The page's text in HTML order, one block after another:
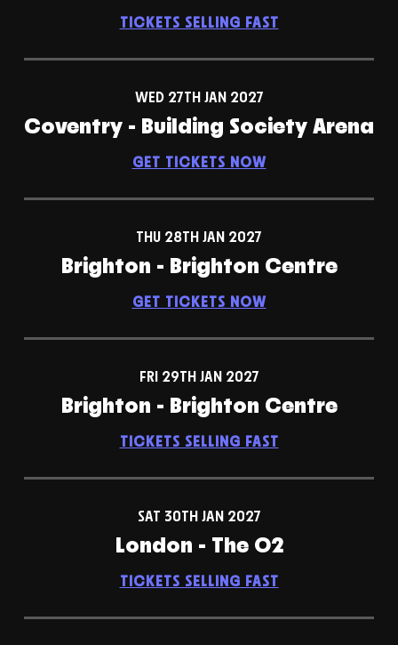
TICKETS SELLING FAST
WED 27TH JAN 2027
Coventry - Building Society Arena
GET TICKETS NOW
THU 28TH JAN 2027
Brighton - Brighton Centre
GET TICKETS NOW
FRI 29TH JAN 2027
Brighton - Brighton Centre
TICKETS SELLING FAST
SAT 30TH JAN 2027
London - The O2
TICKETS SELLING FAST